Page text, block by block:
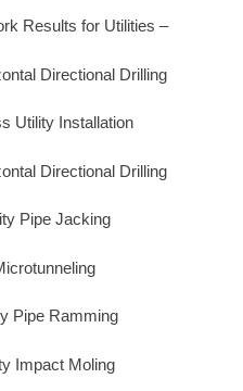
Results for Utilities –
Directional Drilling
Utility Installation
Directional Drilling
Pipe Jacking
Pipe Ramming
Impact Moling